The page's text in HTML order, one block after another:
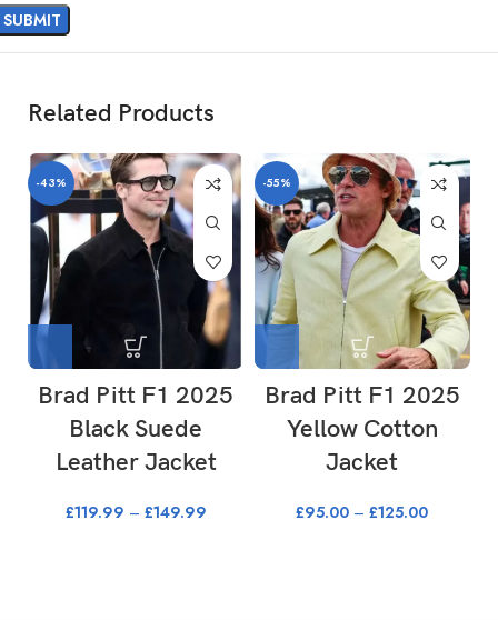
Related Products
-43%
Brad Pitt F1 2025
Black Suede
Leather Jacket
£119.99 – £149.99
-55%
Brad Pitt F1 2025
Yellow Cotton
Jacket
£95.00 – £125.00